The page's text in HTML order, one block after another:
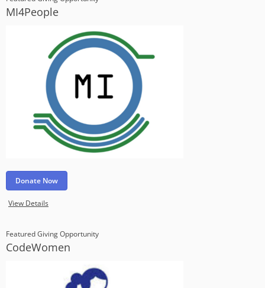
MI4People
Donate Now
View Details
Featured Giving Opportunity
CodeWomen